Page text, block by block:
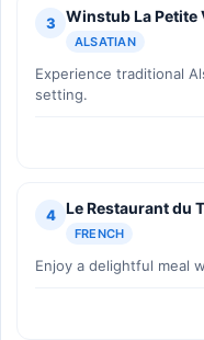
3 Winstub La Petite
ALSATIAN
Experience traditional
setting.
4 Le Restaurant du
FRENCH
Enjoy a delightful meal